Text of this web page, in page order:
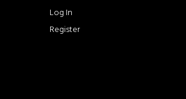
Log In
Register